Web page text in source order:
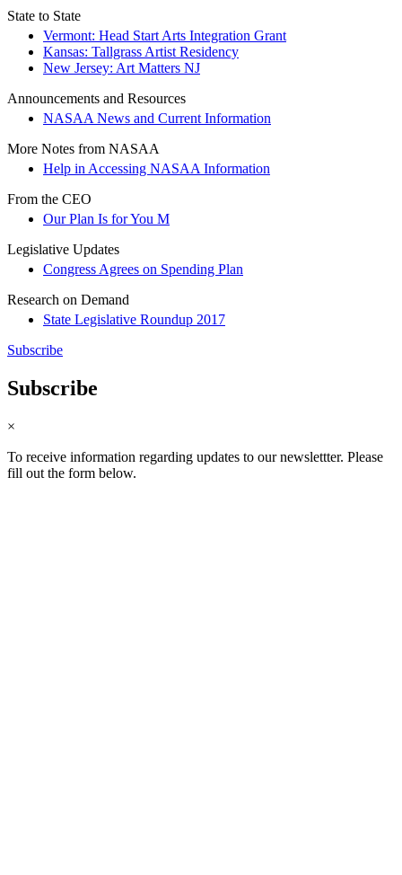
State to State
Vermont: Head Start Arts Integration Grant
Kansas: Tallgrass Artist Residency
New Jersey: Art Matters NJ
Announcements and Resources
NASAA News and Current Information
More Notes from NASAA
Help in Accessing NASAA Information
From the CEO
Our Plan Is for You M
Legislative Updates
Congress Agrees on Spending Plan
Research on Demand
State Legislative Roundup 2017
Subscribe
Subscribe
×
To receive information regarding updates to our newslettter. Please
fill out the form below.